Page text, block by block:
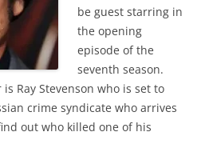
be guest starring in
the opening
episode of the
seventh season.
Ray Stevenson who is set to
crime syndicate who arrives
out who killed one of his